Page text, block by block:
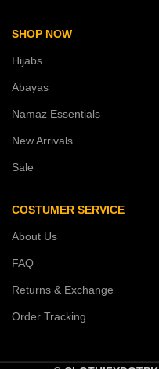
SHOP NOW
Hijabs
Abayas
Namaz Essentials
New Arrivals
Sale
COSTUMER SERVICE
About Us
FAQ
Returns & Exchange
Order Tracking